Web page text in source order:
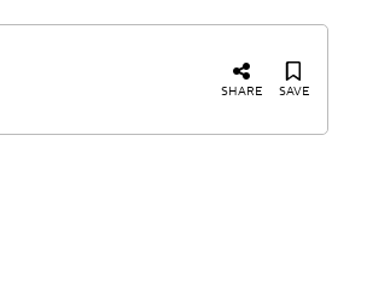
SAVE
SHARE